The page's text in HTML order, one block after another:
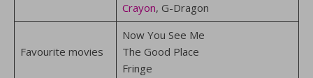
Crayon, G-Dragon
Favourite movies
Now You See Me
The Good Place
Fringe